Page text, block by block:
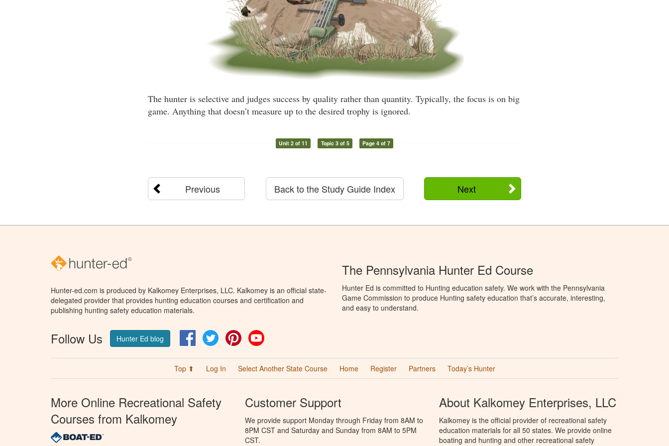
The hunter is selective and judges success by quality rather than quantity. Typically, the focus is on big
game. Anything that doesn’t measure up to the desired trophy is ignored.
Unit 2 of 11 Topic 3 of 5 Page 4 of 7
Previous Next
Back to the Study Guide Index
Hunter-ed.com is produced by Kalkomey Enterprises, LLC. Kalkomey is an official state-
delegated provider that provides hunting education courses and certification and
publishing hunting safety education materials.
Follow Us Hunter Ed blog FacebookTwitter Pinterest
The Pennsylvania Hunter Ed Course
Hunter Ed is committed to Hunting education safety. We work with the Pennsylvania
Game Commission to produce Hunting safety education that’s accurate, interesting,
and easy to understand.
Top ⬆ Log In Select Another State Course Home Register Partners Today’s Hunter
More Online Recreational Safety
Courses from Kalkomey
Customer Support
We provide support Monday through Friday from 8AM to
8PM CST and Saturday and Sunday from 8AM to 5PM
CST.
About Kalkomey Enterprises, LLC
Kalkomey is the official provider of recreational safety
education materials for all 50 states. We provide online
boating and hunting and other recreational safety